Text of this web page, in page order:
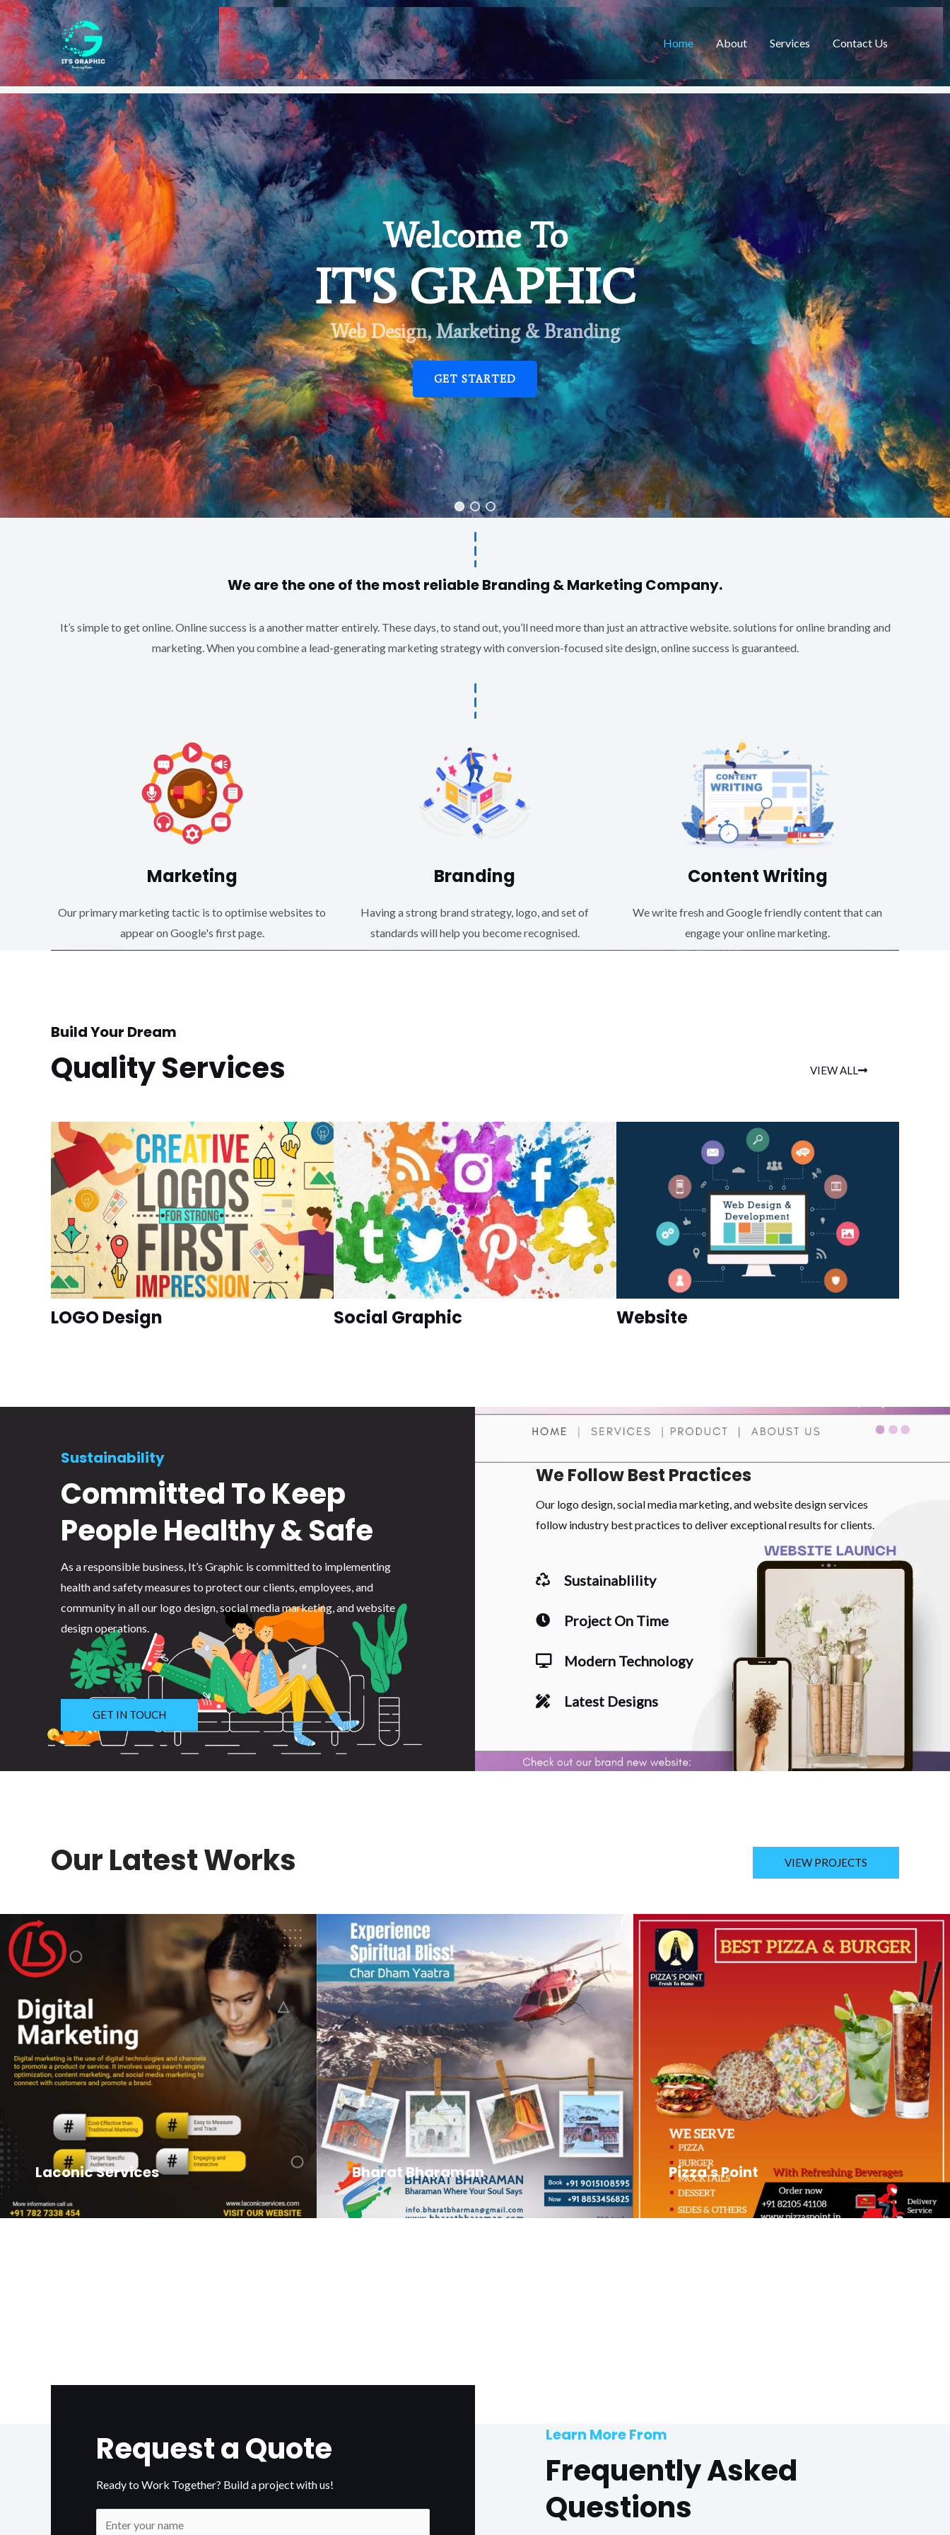
Home About Services Contact Us
Welcome To
IT'S GRAPHIC
Web Design, Marketing & Branding
GET STARTED
We are the one of the most reliable Branding & Marketing Company.
It’s simple to get online. Online success is a another matter entirely. These days, to stand out, you’ll need more than just an attractive website. solutions for online branding and
marketing. When you combine a lead-generating marketing strategy with conversion-focused site design, online success is guaranteed.
Marketing
Our primary marketing tactic is to optimise websites to
appear on Google's first page.
Branding
Having a strong brand strategy, logo, and set of
standards will help you become recognised.
Content Writing
We write fresh and Google friendly content that can
engage your online marketing.
Build Your Dream
Quality Services VIEW ALL
LOGO Design Social Graphic Website
Sustainability
Committed To Keep
People Healthy & Safe
As a responsible business, It’s Graphic is committed to implementing
health and safety measures to protect our clients, employees, and
community in all our logo design, social media marketing, and website
design operations.
GET IN TOUCH
We Follow Best Practices
Our logo design, social media marketing, and website design services
follow industry best practices to deliver exceptional results for clients.
Sustainablility
Project On Time
Modern Technology
Latest Designs
Our Latest Works VIEW PROJECTS
Laconic Services Bharat Bharaman Pizza's Point
Request a Quote
Ready to Work Together? Build a project with us!
Learn More From
Frequently Asked
Questions